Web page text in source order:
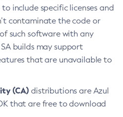
include specific licenses and
contaminate the code or
such software with any
builds may support
that are unavailable to
(CA) distributions are Azul
that are free to download